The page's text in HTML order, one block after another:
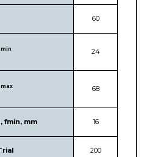
60
24
68
fmin, mm 16
200